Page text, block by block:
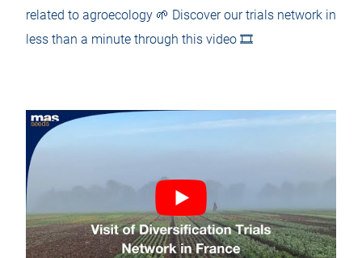
related to agroecology 🌱 Discover our trials network in
less than a minute through this video 🎞️